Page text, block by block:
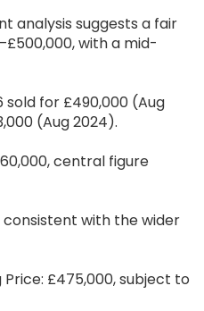
analysis suggests a fair
with a mid-
for £490,000 (Aug
(Aug 2024).
central figure
with the wider
£475,000, subject to